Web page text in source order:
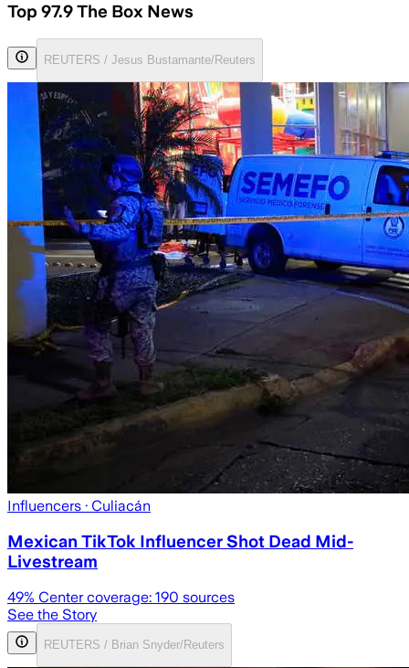
Top 97.9 The Box News
REUTERS / Jesus Bustamante/Reuters
Influencers · Culiacán
Mexican TikTok Influencer Shot Dead Mid-
Livestream
49% Center coverage: 190 sources
See the Story
REUTERS / Brian Snyder/Reuters